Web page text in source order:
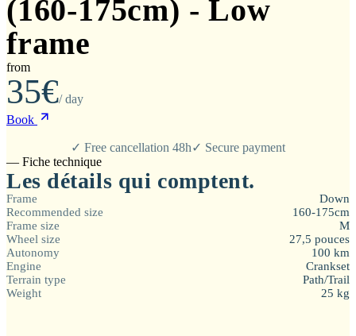
(160-175cm) - Low
frame
from
35€/ day
Book
✓ Free cancellation 48h✓ Secure payment
— Fiche technique
Les détails qui comptent.
Frame
Down
Recommended size
160-175cm
Frame size
M
Wheel size
27,5 pouces
Autonomy
100 km
Engine
Crankset
Terrain type
Path/Trail
Weight
25 kg